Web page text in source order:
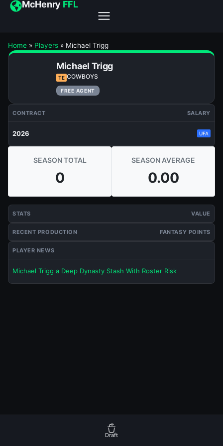
McHenry FFL
Home » Players » Michael Trigg
Michael Trigg
TE COWBOYS
FREE AGENT
CONTRACT SALARY
2026 UFA
SEASON TOTAL
0
SEASON AVERAGE
0.00
STATS VALUE
RECENT PRODUCTION FANTASY POINTS
PLAYER NEWS
Michael Trigg a Deep Dynasty Stash With Roster Risk
Draft